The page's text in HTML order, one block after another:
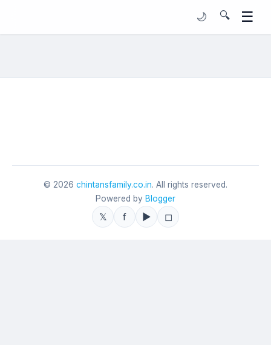
🌙 🔍 ☰
© 2026 chintansfamily.co.in. All rights reserved.
Powered by Blogger
𝕏 f ▶ ◻